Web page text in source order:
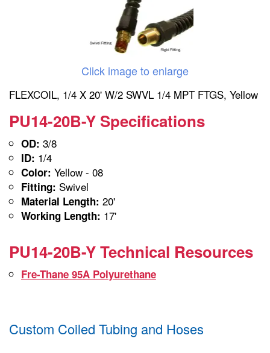
Click image to enlarge
FLEXCOIL, 1/4 X 20' W/2 SWVL 1/4 MPT FTGS, Yellow
PU14-20B-Y Specifications
OD: 3/8
ID: 1/4
Color: Yellow - 08
Fitting: Swivel
Material Length: 20'
Working Length: 17'
PU14-20B-Y Technical Resources
Fre-Thane 95A Polyurethane
Custom Coiled Tubing and Hoses